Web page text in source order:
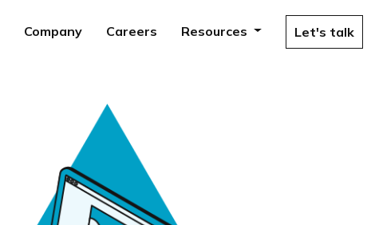
Company Careers Resources Let's talk